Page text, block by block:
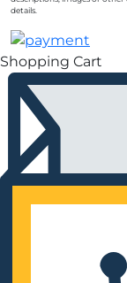
details.
Shopping Cart